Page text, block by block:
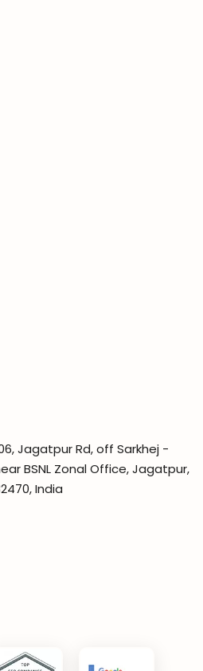
Jagatpur Rd, off Sarkhej -
BSNL Zonal Office, Jagatpur,
India